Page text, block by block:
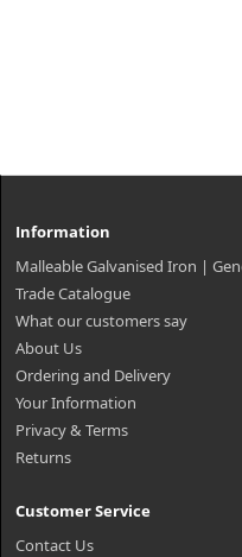
Information
Malleable Galvanised Iron |
Trade Catalogue
What our customers say
About Us
Ordering and Delivery
Your Information
Privacy & Terms
Returns
Customer Service
Contact Us